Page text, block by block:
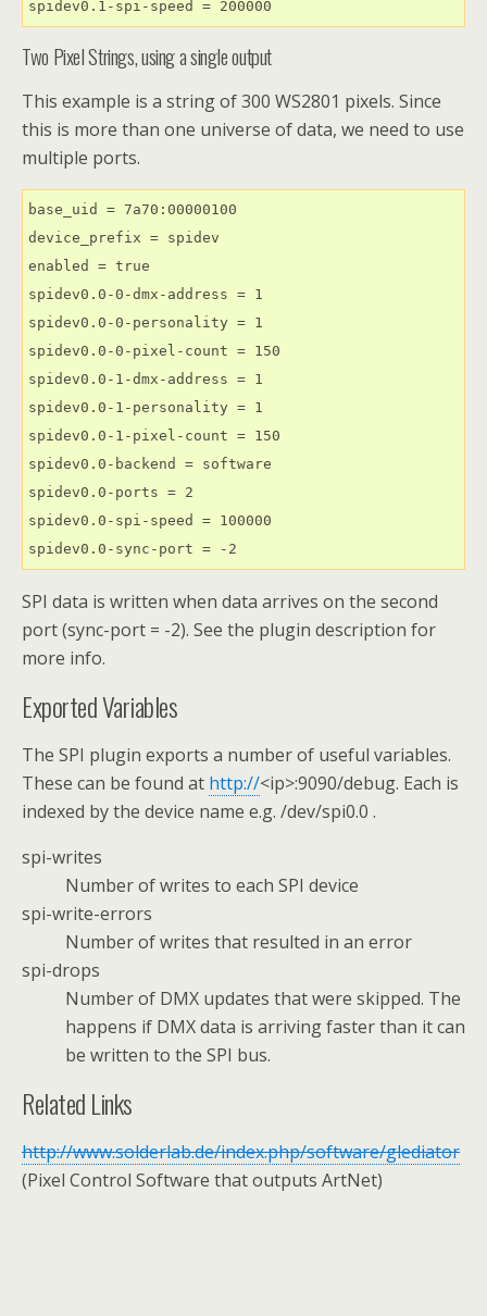
spidev0.1-spi-speed = 200000
Two Pixel Strings, using a single output
This example is a string of 300 WS2801 pixels. Since
this is more than one universe of data, we need to use
multiple ports.
base_uid = 7a70:00000100
device_prefix = spidev
enabled = true
spidev0.0-0-dmx-address = 1
spidev0.0-0-personality = 1
spidev0.0-0-pixel-count = 150
spidev0.0-1-dmx-address = 1
spidev0.0-1-personality = 1
spidev0.0-1-pixel-count = 150
spidev0.0-backend = software
spidev0.0-ports = 2
spidev0.0-spi-speed = 100000
spidev0.0-sync-port = -2
SPI data is written when data arrives on the second
port (sync-port = -2). See the plugin description for
more info.
Exported Variables
The SPI plugin exports a number of useful variables.
These can be found at http://<ip>:9090/debug. Each is
indexed by the device name e.g. /dev/spi0.0 .
spi-writes
Number of writes to each SPI device
spi-write-errors
Number of writes that resulted in an error
spi-drops
Number of DMX updates that were skipped. The
happens if DMX data is arriving faster than it can
be written to the SPI bus.
Related Links
http://www.solderlab.de/index.php/software/glediator
(Pixel Control Software that outputs ArtNet)